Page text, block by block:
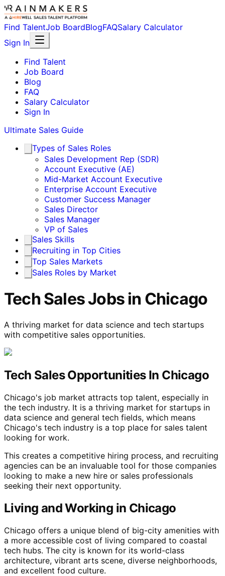
Find TalentJob BoardBlogFAQSalary Calculator
Sign In
Find Talent
Job Board
Blog
FAQ
Salary Calculator
Sign In
Ultimate Sales Guide
Types of Sales Roles
Sales Development Rep (SDR)
Account Executive (AE)
Mid-Market Account Executive
Enterprise Account Executive
Customer Success Manager
Sales Director
Sales Manager
VP of Sales
Sales Skills
Recruiting in Top Cities
Top Sales Markets
Sales Roles by Market
Tech Sales Jobs in Chicago
A thriving market for data science and tech startups
with competitive sales opportunities.
Tech Sales Opportunities In Chicago
Chicago's job market attracts top talent, especially in
the tech industry. It is a thriving market for startups in
data science and general tech fields, which means
Chicago's tech industry is a top place for sales talent
looking for work.
This creates a competitive hiring process, and recruiting
agencies can be an invaluable tool for those companies
looking to make a new hire or sales professionals
seeking their next opportunity.
Living and Working in Chicago
Chicago offers a unique blend of big-city amenities with
a more accessible cost of living compared to coastal
tech hubs. The city is known for its world-class
architecture, vibrant arts scene, diverse neighborhoods,
and excellent food culture.